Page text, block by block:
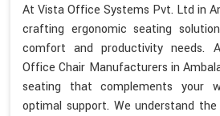
At Vista Office Systems Pvt. Ltd in
crafting ergonomic seating
comfort and productivity needs.
Office Chair Manufacturers in
seating that complements your
optimal support. We understand